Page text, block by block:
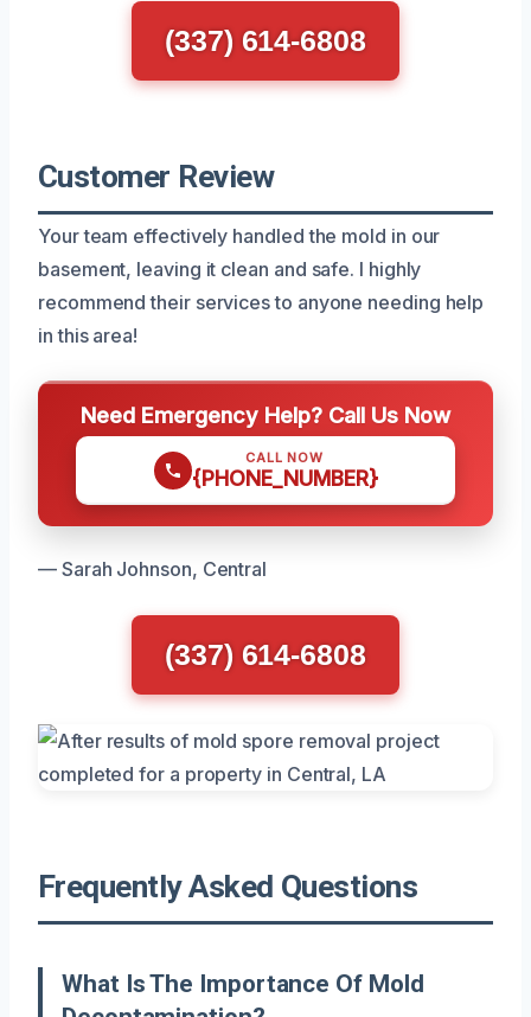
(337) 614-6808
Customer Review
Your team effectively handled the mold in our
basement, leaving it clean and safe. I highly
recommend their services to anyone needing help
in this area!
Need Emergency Help? Call Us Now
CALL NOW
{PHONE_NUMBER}
— Sarah Johnson, Central
(337) 614-6808
Frequently Asked Questions
What Is The Importance Of Mold